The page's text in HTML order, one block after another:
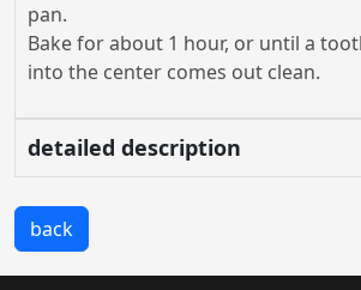
pan.
Bake for about 1 hour, or until a
into the center comes out clean.
detailed description
back